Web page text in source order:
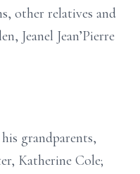
other relatives and
Jeanel Jean’Pierre
grandparents,
Katherine Cole;